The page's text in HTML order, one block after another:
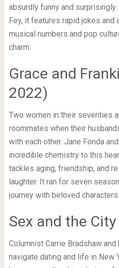
absurdly funny and surprisingly
Fey, it features rapid jokes and
musical numbers and pop
charm.
Grace and
2022)
Two women in their seventies
roommates when their
with each other. Jane Fonda
incredible chemistry to this
tackles aging, friendship, and
laughter. It ran for seven
journey with beloved characters.
Sex and the
Columnist Carrie Bradshaw
navigate dating and life in New